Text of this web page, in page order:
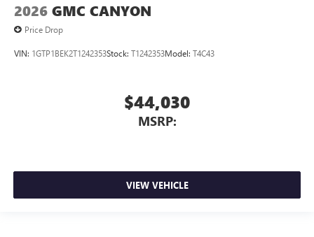
2026 GMC CANYON
Price Drop
VIN: 1GTP1BEK2T1242353Stock: T1242353Model: T4C43
$44,030
MSRP:
VIEW VEHICLE